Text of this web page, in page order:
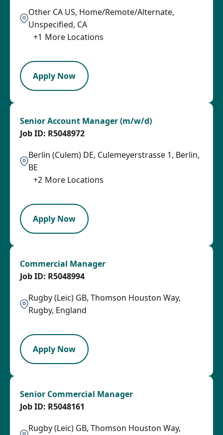
Other CA US, Home/Remote/Alternate,
Unspecified, CA
+1 More Locations
Apply Now
Senior Account Manager (m/w/d)
Berlin (Culem) DE, Culemeyerstrasse 1, Berlin,
BE
+2 More Locations
R5048972
Apply Now
Commercial Manager
Rugby (Leic) GB, Thomson Houston Way,
Rugby, England
R5048994
Apply Now
Senior Commercial Manager
Rugby (Leic) GB, Thomson Houston Way,
R5048161